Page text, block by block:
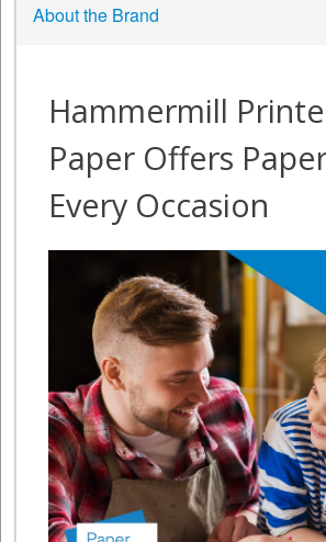
About the Brand